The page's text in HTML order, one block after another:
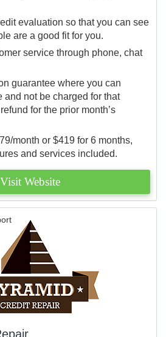
evaluation so that you can see
are a good fit for you.
service through phone, chat
guarantee where you can
and not be charged for that
for the prior month’s
month or $419 for 6 months,
and services included.
Visit Website